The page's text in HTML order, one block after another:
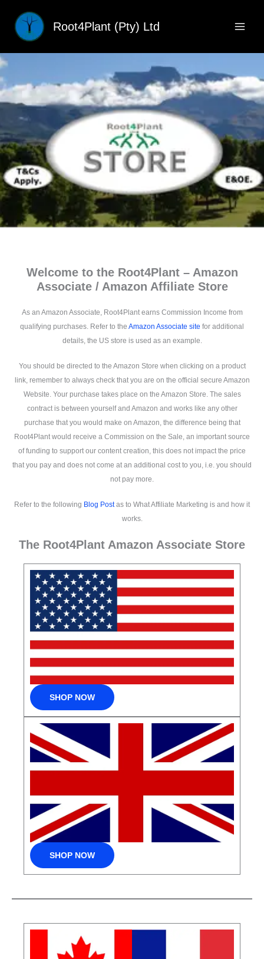
content
Root4Plant (Pty) Ltd
Welcome to the Root4Plant – Amazon
Associate / Amazon Affiliate Store
As an Amazon Associate, Root4Plant earns Commission Income from
qualifying purchases. Refer to the Amazon Associate site for additional
details, the US store is used as an example.
You should be directed to the Amazon Store when clicking on a product
link, remember to always check that you are on the official secure Amazon
Website. Your purchase takes place on the Amazon Store. The sales
contract is between yourself and Amazon and works like any other
purchase that you would make on Amazon, the difference being that
Root4Plant would receive a Commission on the Sale, an important source
of funding to support our content creation, this does not impact the price
that you pay and does not come at an additional cost to you, i.e. you should
not pay more.
Refer to the following Blog Postas to What Affiliate Marketing is and how it
works.
The Root4Plant Amazon Associate Store
SHOP NOW
SHOP NOW